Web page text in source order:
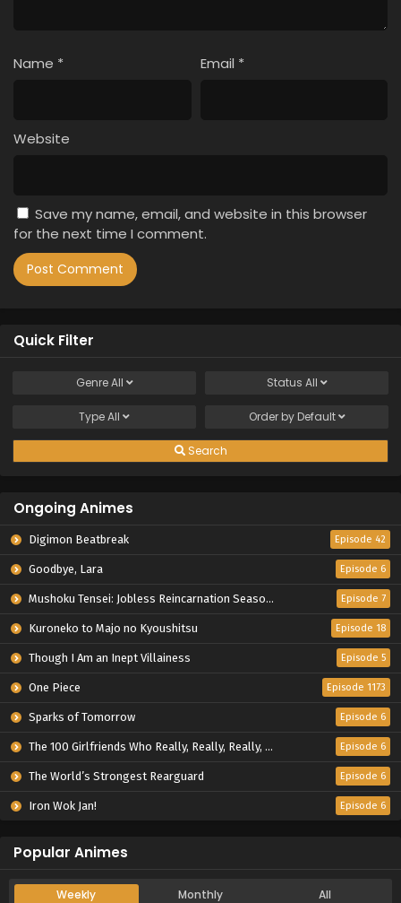
Name * Email *
Website
Save my name, email, and website in this browser
for the next time I comment.
Quick Filter
GenreAll Status All
TypeAll Order by Default
Search
Ongoing Animes
Digimon Beatbreak Episode 42
Goodbye, Lara Episode 6
Mushoku Tensei: Jobless Reincarnation Season 3 Episode 7
Kuroneko to Majo no Kyoushitsu Episode 18
Though I Am an Inept Villainess Episode 5
One Piece Episode 1173
Sparks of Tomorrow Episode 6
The 100 Girlfriends Who Really, Really, Really, Really, Really Love You Season 3 Episode 6
The World’s Strongest Rearguard Episode 6
Iron Wok Jan! Episode 6
Popular Animes
Weekly Monthly All